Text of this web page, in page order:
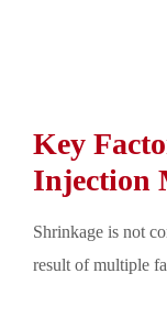
Key
Injection
Shrinkage is not
result of multiple